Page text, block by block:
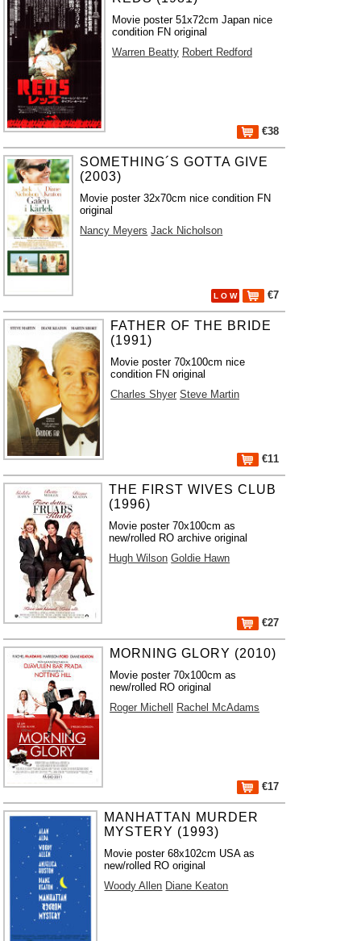
Movie poster 51x72cm Japan nice
condition FN original
Warren Beatty Robert Redford
€38
SOMETHING´S GOTTA GIVE
(2003)
Movie poster 32x70cm nice condition FN
original
Nancy Meyers Jack Nicholson
L O W €7
FATHER OF THE BRIDE
(1991)
Movie poster 70x100cm nice
condition FN original
Charles Shyer Steve Martin
€11
THE FIRST WIVES CLUB
(1996)
Movie poster 70x100cm as
new/rolled RO archive original
Hugh Wilson Goldie Hawn
€27
MORNING GLORY (2010)
Movie poster 70x100cm as
new/rolled RO original
Roger Michell
Rachel McAdams
€17
MANHATTAN MURDER
MYSTERY (1993)
Movie poster 68x102cm USA as
new/rolled RO original
Woody Allen Diane Keaton